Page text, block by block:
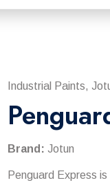
Industrial Paints,
Brand: Jotun
Penguard Express